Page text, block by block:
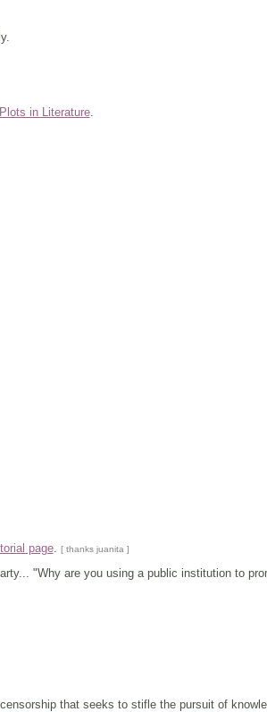
in Literature.
page. [ thanks juanita ]
"Why are you using a public institution to
that seeks to stifle the pursuit of